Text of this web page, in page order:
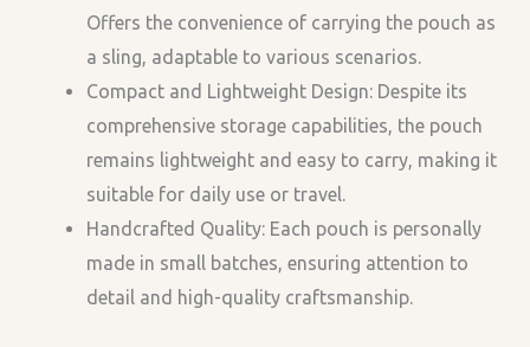
Offers the convenience of carrying the pouch as
a sling, adaptable to various scenarios.
Compact and Lightweight Design: Despite its
comprehensive storage capabilities, the pouch
remains lightweight and easy to carry, making it
suitable for daily use or travel.
Handcrafted Quality: Each pouch is personally
made in small batches, ensuring attention to
detail and high-quality craftsmanship.